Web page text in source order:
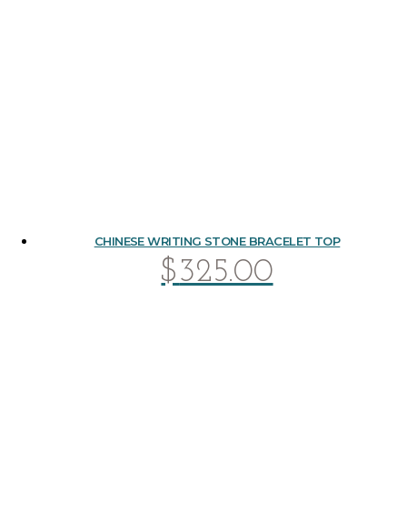
CHINESE WRITING STONE BRACELET TOP
$325.00